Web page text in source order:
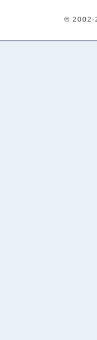
© 2002-